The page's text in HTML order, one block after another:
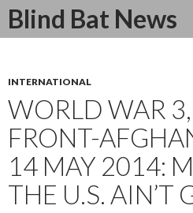
Blind Bat News
Search
SKIP
INTERNATIONAL
WORLD WAR
FRONT-
14 MAY 2014:
THE U.S. AIN’T